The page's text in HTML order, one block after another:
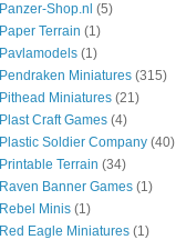
Panzer-Shop.nl (5)
Paper Terrain (1)
Pavlamodels (1)
Pendraken Miniatures (315)
Pithead Miniatures (21)
Plast Craft Games (4)
Plastic Soldier Company (40)
Printable Terrain (34)
Raven Banner Games (1)
Rebel Minis (1)
Red Eagle Miniatures (1)